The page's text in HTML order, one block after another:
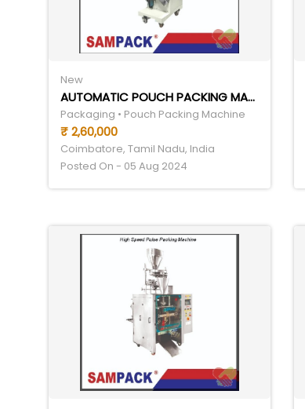
New
AUTOMATIC POUCH PACKING MACHINE
Packaging • Pouch Packing Machine
₹ 2,60,000
Coimbatore, Tamil Nadu, India
Posted On - 05 Aug 2024